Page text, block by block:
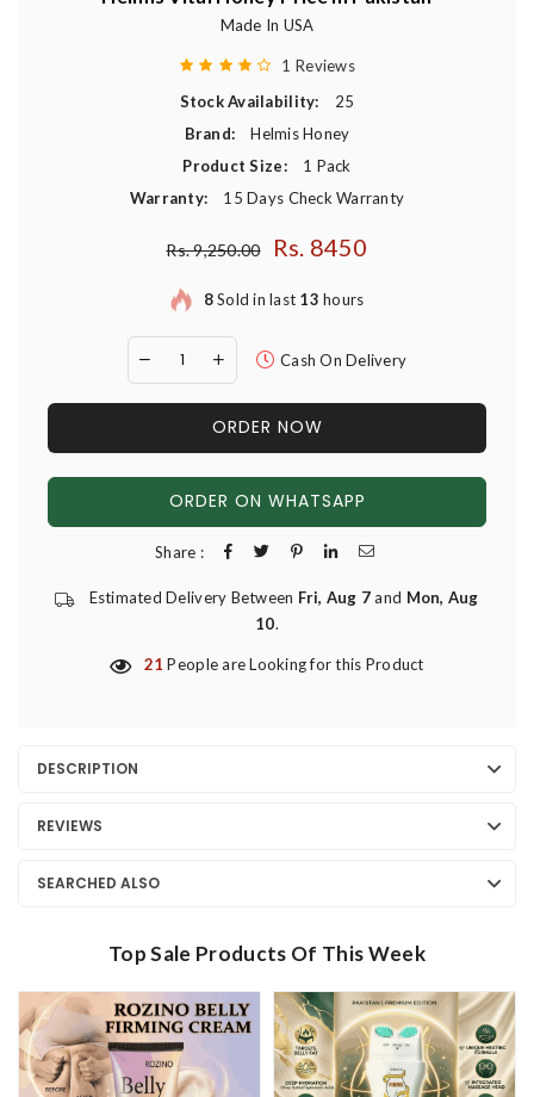
Made In USA
1 Reviews
Stock Availability:
25
Brand:
Helmis Honey
Product Size:
1 Pack
Warranty:
15 Days Check Warranty
Regular price
Rs. 9,250.00 Rs. 8450
8Sold in last 13 hours
Cash On Delivery
ORDER NOW
ORDER ON WHATSAPP
Share :
Estimated Delivery Between Fri, Aug 7and Mon, Aug
10.
21 People are Looking for this Product
DESCRIPTION
REVIEWS
SEARCHED ALSO
Top Sale Products Of This Week